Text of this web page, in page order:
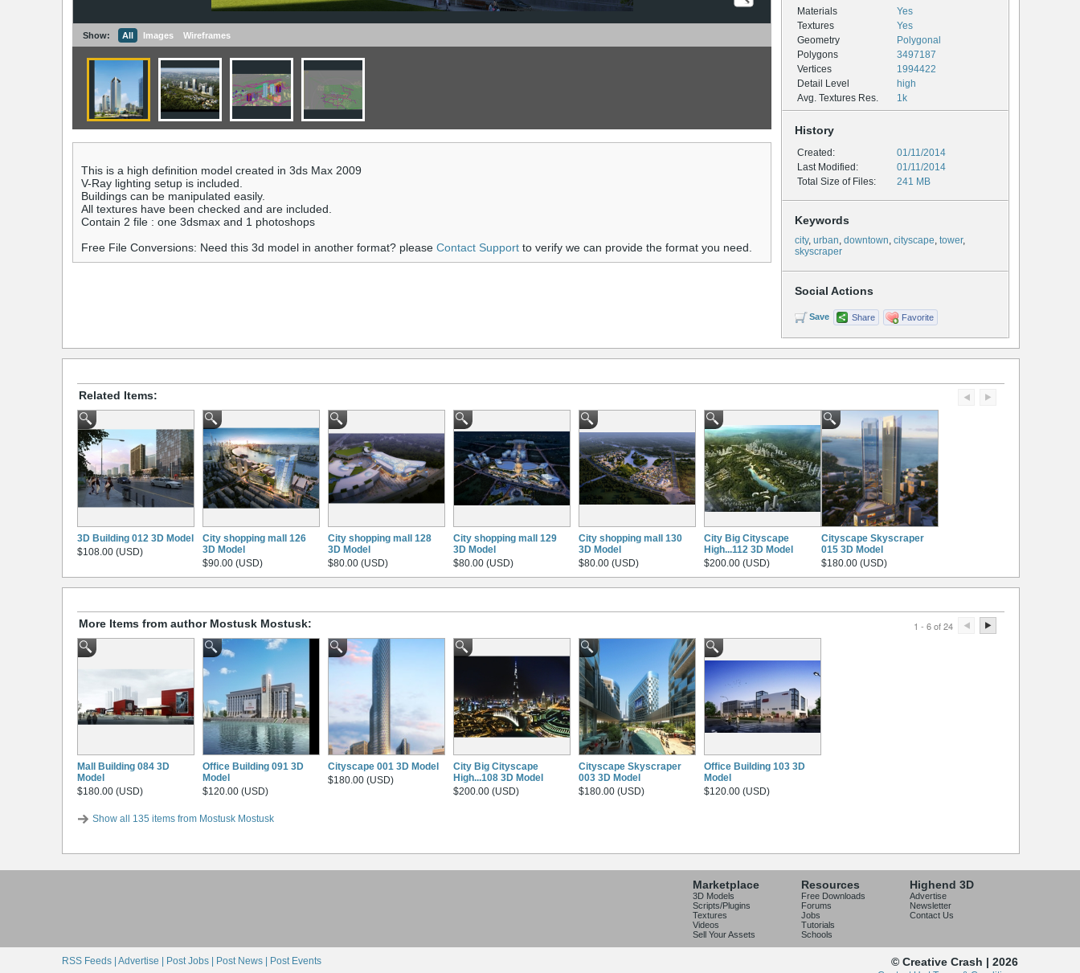
Materials
Yes
Textures
Yes
Geometry
Polygonal
Polygons
3497187
Vertices
1994422
Detail Level
high
Avg. Textures Res.
1k
History
Created:
01/11/2014
Last Modified:
01/11/2014
Total Size of Files:
241 MB
Keywords
city, urban, downtown, cityscape, tower,
skyscraper
Social Actions
Save Share Favorite
Show: All Images Wireframes
This is a high definition model created in 3ds Max 2009
V-Ray lighting setup is included.
Buildings can be manipulated easily.
All textures have been checked and are included.
Contain 2 file : one 3dsmax and 1 photoshops
Free File Conversions: Need this 3d model in another format? please Contact Support to verify we can provide the format you need.
Related Items:
3D Building 012 3D Model
$108.00 (USD)
City shopping mall 126
3D Model
$90.00 (USD)
City shopping mall 128
3D Model
$80.00 (USD)
City shopping mall 129
3D Model
$80.00 (USD)
City shopping mall 130
3D Model
$80.00 (USD)
City Big Cityscape
High...112 3D Model
$200.00 (USD)
Cityscape Skyscraper
015 3D Model
$180.00 (USD)
More Items from author Mostusk Mostusk: 1 - 6 of 24
Mall Building 084 3D
Model
$180.00 (USD)
Office Building 091 3D
Model
$120.00 (USD)
Cityscape 001 3D Model
$180.00 (USD)
City Big Cityscape
High...108 3D Model
$200.00 (USD)
Cityscape Skyscraper
003 3D Model
$180.00 (USD)
Office Building 103 3D
Model
$120.00 (USD)
Show all 135 items from Mostusk Mostusk
Marketplace
3D Models
Scripts/Plugins
Textures
Videos
Sell Your Assets
Resources
Free Downloads
Forums
Jobs
Tutorials
Schools
Highend 3D
Advertise
Newsletter
Contact Us
RSS Feeds | Advertise | Post Jobs | Post News | Post Events © Creative Crash | 2026